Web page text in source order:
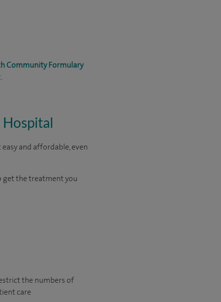
Community Formulary
and affordable, even
get the treatment you
the numbers of
care